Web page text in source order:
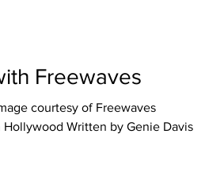
Freewaves
courtesy of Freewaves